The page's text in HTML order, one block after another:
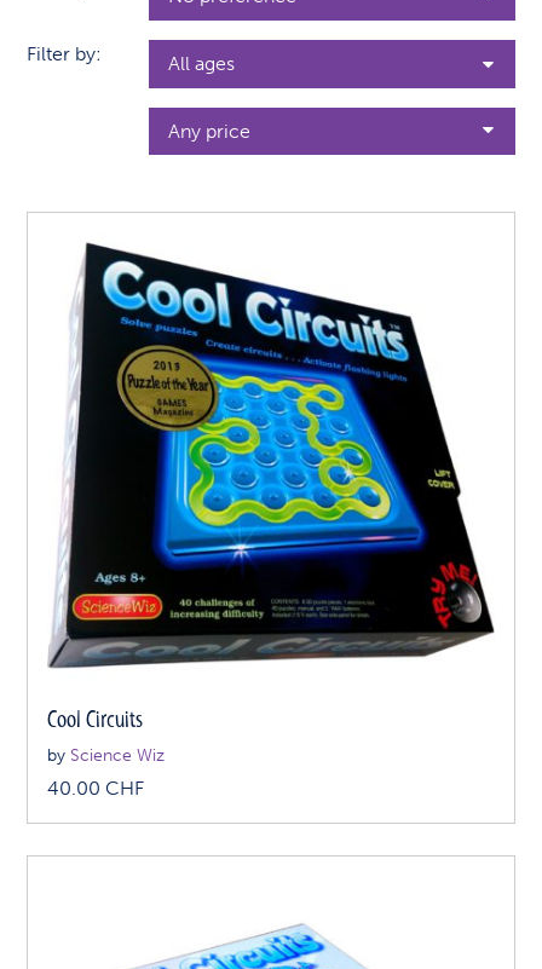
Filter by:
Cool Circuits
by Science Wiz
40.00CHF